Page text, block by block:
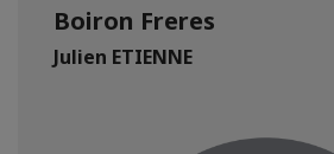
Boiron Freres
Julien ETIENNE